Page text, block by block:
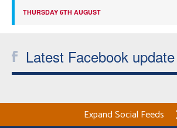
THURSDAY 6TH AUGUST
Latest Facebook update
Expand Social Feeds